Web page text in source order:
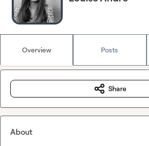
Overview Posts
Share
About